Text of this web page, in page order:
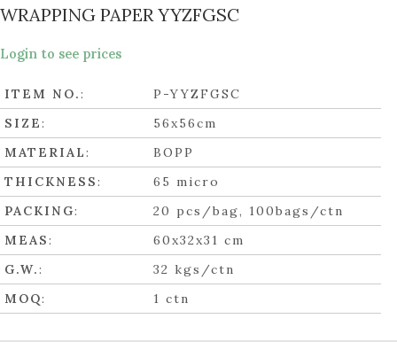
WRAPPING PAPER YYZFGSC
Login to see prices
ITEM NO.:
P-YYZFGSC
SIZE:
56x56cm
MATERIAL:
BOPP
THICKNESS:
65 micro
PACKING:
20 pcs/bag, 100bags/ctn
MEAS:
60x32x31 cm
G.W.:
32 kgs/ctn
MOQ: 1 ctn